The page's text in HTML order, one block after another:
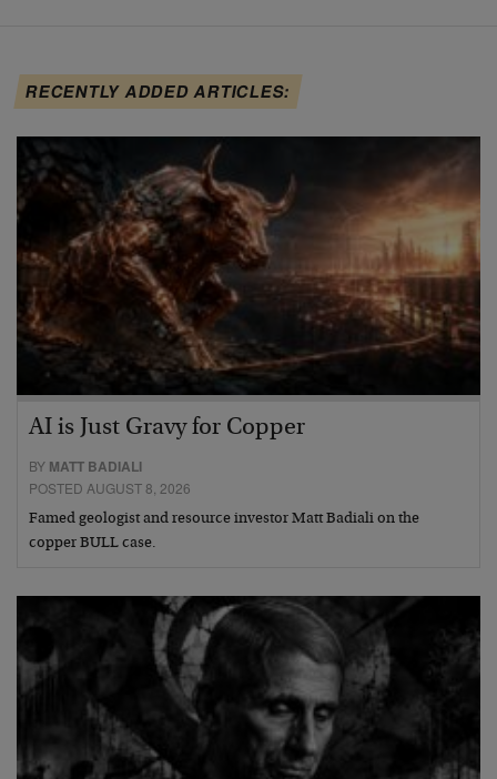
RECENTLY ADDED ARTICLES:
AI is Just Gravy for Copper
BY MATT BADIALI
POSTED AUGUST 8, 2026
Famed geologist and resource investor Matt Badiali on the
copper BULL case.